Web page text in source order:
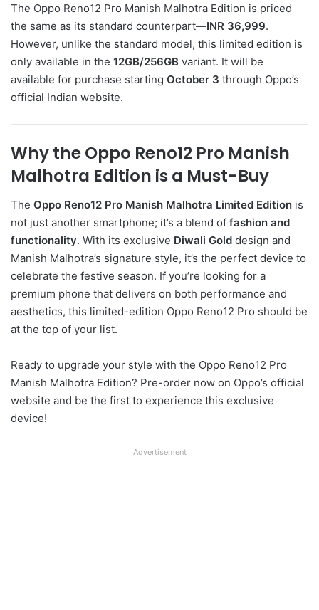
The Oppo Reno12 Pro Manish Malhotra Edition is priced
the same as its standard counterpart—INR 36,999.
However, unlike the standard model, this limited edition is
only available in the 12GB/256GB variant. It will be
available for purchase starting October 3 through Oppo’s
official Indian website.
Why the Oppo Reno12 Pro Manish
Malhotra Edition is a Must-Buy
The Oppo Reno12 Pro Manish Malhotra Limited Edition is
not just another smartphone; it’s a blend of fashion and
functionality. With its exclusive Diwali Gold design and
Manish Malhotra’s signature style, it’s the perfect device to
celebrate the festive season. If you’re looking for a
premium phone that delivers on both performance and
aesthetics, this limited-edition Oppo Reno12 Pro should be
at the top of your list.
Ready to upgrade your style with the Oppo Reno12 Pro
Manish Malhotra Edition? Pre-order now on Oppo’s official
website and be the first to experience this exclusive
device!
Advertisement